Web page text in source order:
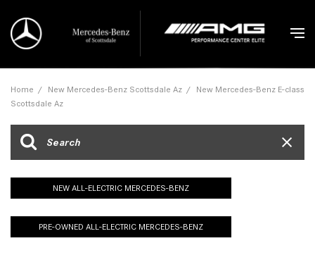
Home / New Mercedes-Benz Scottsdale Az / New Mercedes-Benz E-class
Scottsdale Az
NEW ALL-ELECTRIC MERCEDES-BENZ
PRE-OWNED ALL-ELECTRIC MERCEDES-BENZ